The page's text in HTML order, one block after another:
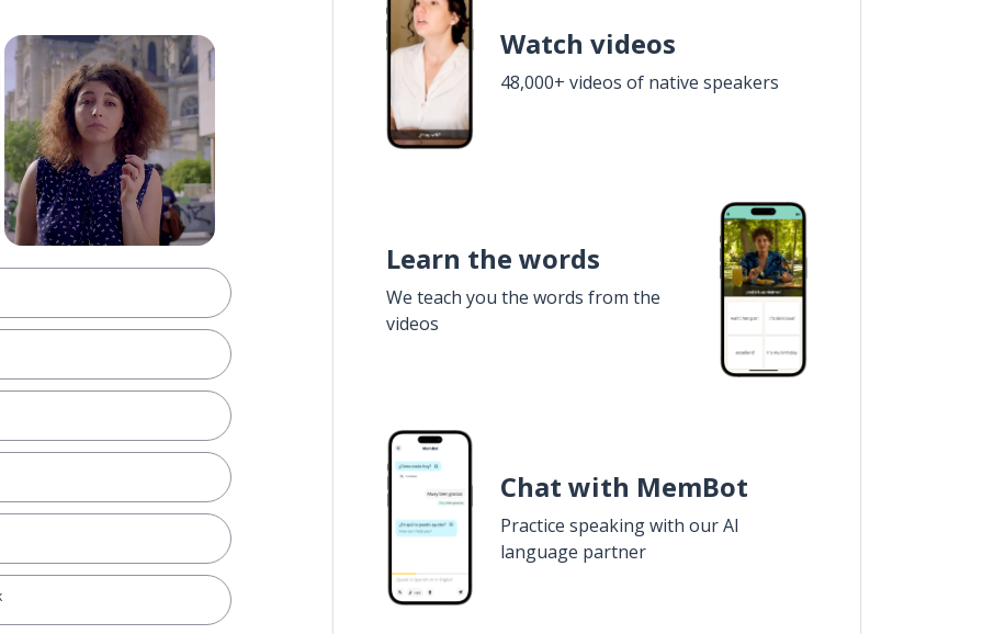
Watch videos
48,000+ videos of native speakers
Learn the words
We teach you the words from the
videos
Chat with MemBot
Practice speaking with our AI
language partner